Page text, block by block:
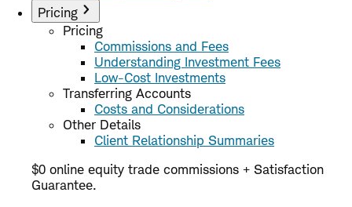
Pricing
Pricing
Commissions and Fees
Understanding Investment Fees
Low-Cost Investments
Transferring Accounts
Costs and Considerations
Other Details
Client Relationship Summaries
$0 online equity trade commissions + Satisfaction
Guarantee.